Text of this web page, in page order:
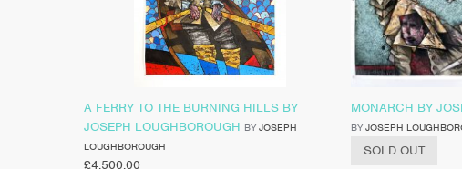
A FERRY TO THE BURNING HILLS BY
JOSEPH LOUGHBOROUGH BY JOSEPH
LOUGHBOROUGH
£4,500.00
MONARCH BY
BY JOSEPH
SOLD OUT